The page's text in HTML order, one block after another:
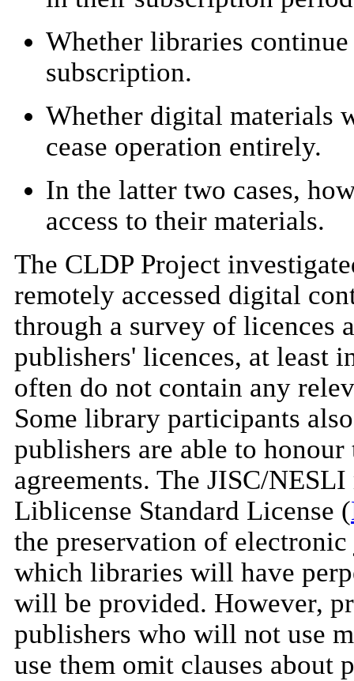
Whether libraries
subscription.
Whether digital materials
cease operation entirely.
In the latter two cases,
access to their materials.
The CLDP Project
remotely accessed digital
through a survey of licences
publishers' licences, at least
often do not contain any
Some library participants
publishers are able to
agreements. The JISC/
Liblicense Standard License (
the preservation of
which libraries will have
will be provided. However,
publishers who will not use
use them omit clauses about